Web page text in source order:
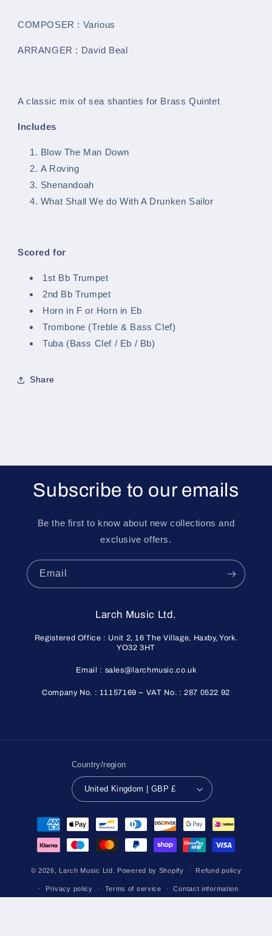
Quintet
Full
Score
&amp;
LM022
Quintet
Full
Score
&amp;
LM022
COMPOSER : Various
ARRANGER : David Beal
A classic mix of sea shanties for Brass Quintet
Includes
Blow The Man Down
A Roving
Shenandoah
What Shall We do With A Drunken Sailor
Scored for
1st Bb Trumpet
2nd Bb Trumpet
Horn in F or Horn in Eb
Trombone (Treble & Bass Clef)
Tuba (Bass Clef / Eb / Bb)
Share
Subscribe to our emails
Be the first to know about new collections and
exclusive offers.
Email
Larch Music Ltd.
Registered Office : Unit 2, 16 The Village, Haxby, York.
YO32 3HT
Email : sales@larchmusic.co.uk
Company No. : 11157169 ~ VAT No. : 287 0522 92
Country/region
United Kingdom | GBP £
Payment
methods
© 2026, Larch Music Ltd. Powered by Shopify Refund policy
Privacy policy Terms of service Contact information